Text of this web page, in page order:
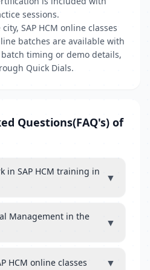
sessions.
SAP HCM online classes
batches are available with
timing or demo details,
Quick Dials.
Questions(FAQ's) of
in SAP HCM training in
▼
Management in the
▼
HCM online classes ▼